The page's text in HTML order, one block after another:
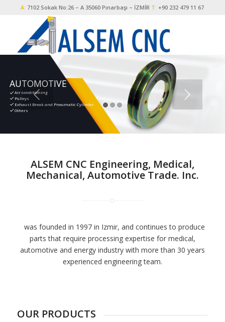
A: 7102 Sokak No:26 – A 35060 Pınarbaşı – İZMİR T:+90 232 479 11 67
AUTOMOTIVE
Air conditioning
Pulleys
Exhaust Break and Pneumatic Cylinder
Others
ALSEM CNC Engineering, Medical,
Mechanical, Automotive Trade. Inc.
was founded in 1997 in Izmir, and continues to produce
parts that require processing expertise for medical,
automotive and energy industry with more than 30 years
experienced engineering team.
OUR PRODUCTS